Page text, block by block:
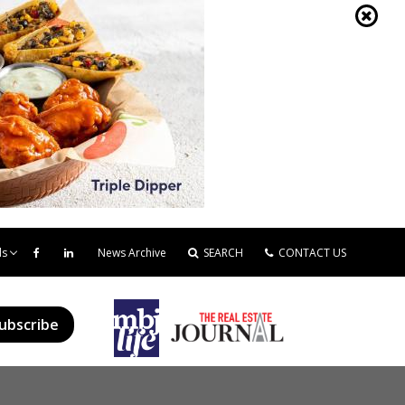
News Archive SEARCH CONTACT US